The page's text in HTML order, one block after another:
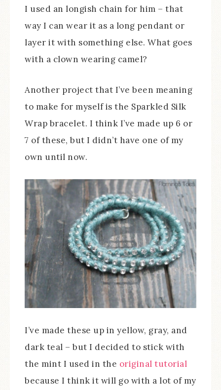
I used an longish chain for him – that
way I can wear it as a long pendant or
layer it with something else. What goes
with a clown wearing camel?
Another project that I’ve been meaning
to make for myself is the Sparkled Silk
Wrap bracelet. I think I’ve made up 6 or
7 of these, but I didn’t have one of my
own until now.
I’ve made these up in yellow, gray, and
dark teal – but I decided to stick with
the mint I used in the original tutorial
because I think it will go with a lot of my